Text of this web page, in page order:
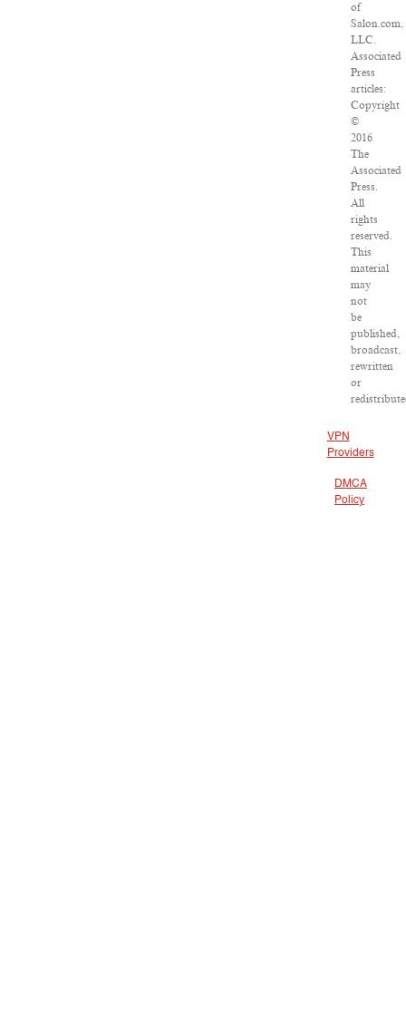
of
Salon.com,
LLC.
Associated
Press
articles:
Copyright
©
2016
The
Associated
Press.
All
rights
reserved.
This
material
may
not
be
published,
broadcast,
rewritten
or
VPN
Providers
DMCA
Policy